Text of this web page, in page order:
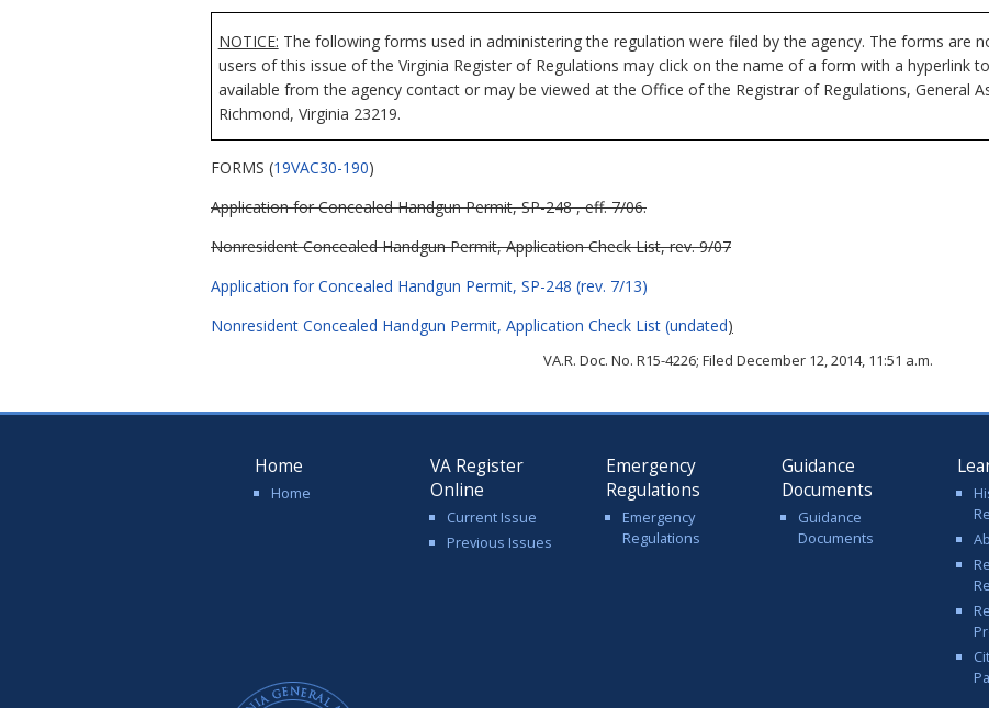
NOTICE: The following forms used in administering the regulation were filed by the agency. The forms are
users of this issue of the Virginia Register of Regulations may click on the name of a form with a hyperlink
available from the agency contact or may be viewed at the Office of the Registrar of Regulations, General
Richmond, Virginia 23219.
FORMS (19VAC30-190)
Application for Concealed Handgun Permit, SP-248 , eff. 7/06.
Nonresident Concealed Handgun Permit, Application Check List, rev. 9/07
Application for Concealed Handgun Permit, SP-248 (rev. 7/13)
Nonresident Concealed Handgun Permit, Application Check List (undated)
VA.R. Doc. No. R15-4226; Filed December 12, 2014, 11:51 a.m.
Home
Home
VA Register
Online
Current Issue
Previous Issues
Emergency
Regulations
Emergency
Regulations
Guidance
Documents
Guidance
Documents